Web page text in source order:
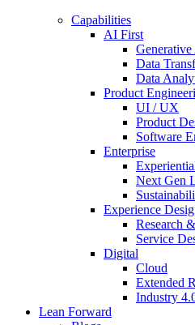
Capabilities
AI First
Data
Data
Product
UI / UX
Product
Software
Enterprise
Next Gen
Experience
Research
Service
Digital
Cloud
Extended
Industry
Lean Forward